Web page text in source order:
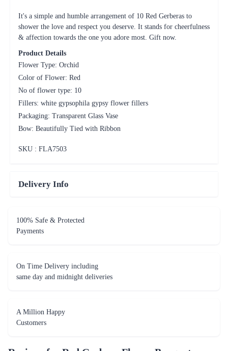
It's a simple and humble arrangement of 10 Red Gerberas to
shower the love and respect you deserve. It stands for cheerfulness
& affection towards the one you adore most. Gift now.
Product Details
Flower Type: Orchid
Color of Flower: Red
No of flower type: 10
Fillers: white gypsophila gypsy flower fillers
Packaging: Transparent Glass Vase
Bow: Beautifully Tied with Ribbon
SKU : FLA7503
Delivery Info
100% Safe & Protected
Payments
On Time Delivery including
same day and midnight deliveries
A Million Happy
Customers